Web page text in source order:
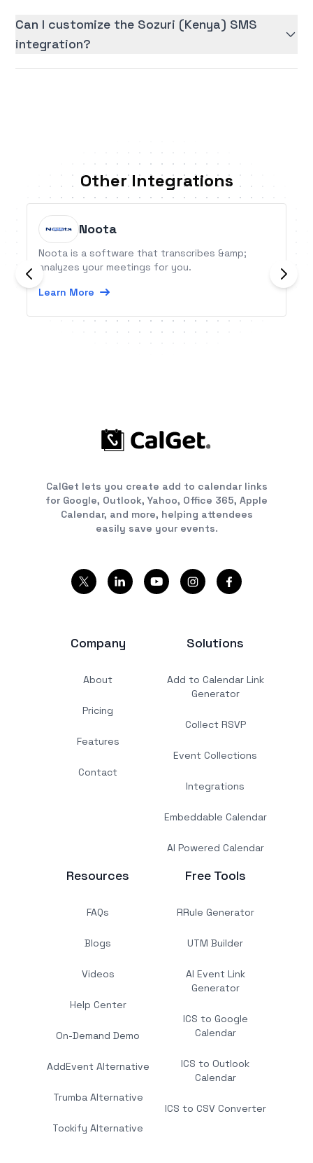
Can I customize the Sozuri (Kenya) SMS
integration?
Other Integrations
Noota
Noota is a software that transcribes &amp;
analyzes your meetings for you.
Learn More
CalGet lets you create add to calendar links
for Google, Outlook, Yahoo, Office 365, Apple
Calendar, and more, helping attendees
easily save your events.
Company
About
Pricing
Features
Contact
Solutions
Add to Calendar Link
Generator
Collect RSVP
Event Collections
Integrations
Embeddable Calendar
AI Powered Calendar
Resources
FAQs
Blogs
Videos
Help Center
On-Demand Demo
AddEvent Alternative
Trumba Alternative
Tockify Alternative
Free Tools
RRule Generator
UTM Builder
AI Event Link
Generator
ICS to Google
Calendar
ICS to Outlook
Calendar
ICS to CSV Converter